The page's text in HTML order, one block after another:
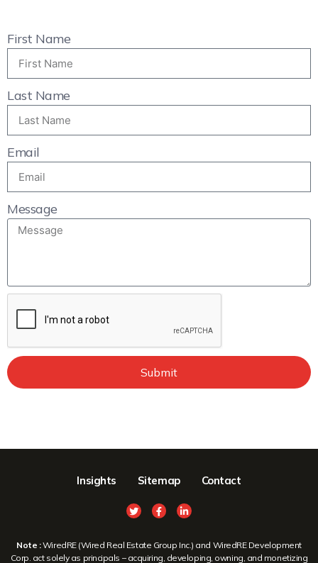
First Name
Last Name
Email
Message
Submit
Insights Sitemap Contact
Note :WiredRE (Wired Real Estate Group Inc.) and WiredRE Development
Corp. act solely as principals – acquiring, developing, owning, and monetizing